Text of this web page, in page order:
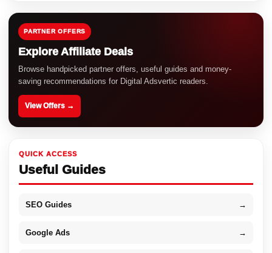
PARTNER OFFERS
Explore Affiliate Deals
Browse handpicked partner offers, useful guides and money-
saving recommendations for Digital Adsvertic readers.
View Offers →
QUICK ACCESS
Useful Guides
SEO Guides →
Google Ads →